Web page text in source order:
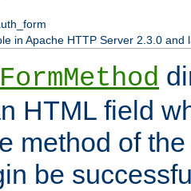
in Apache HTTP Server 2.3.0 and
HTML field
method of
be